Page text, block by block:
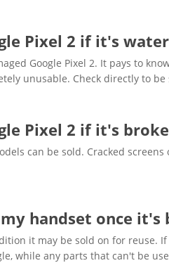
Pixel 2 if it's
Google Pixel 2. It pays to
unusable. Check directly to be
Pixel 2 if it's
can be sold. Cracked
handset once it's
it may be sold on for reuse.
while any parts that can't be